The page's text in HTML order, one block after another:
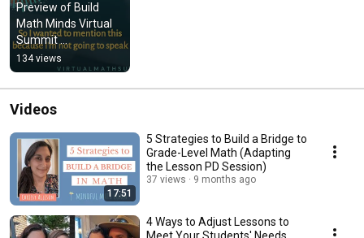
Preview of Build
Math Minds Virtual
Summit
Presentation
134 views
Videos
17:51
5 Strategies to Build a Bridge to
Grade-Level Math (Adapting
the Lesson PD Session)
37 views 9 months ago
4 Ways to Adjust Lessons to